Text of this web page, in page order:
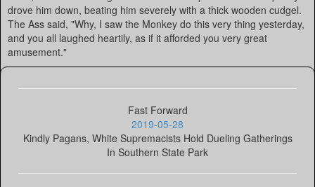
drove him down, beating him severely with a thick wooden cudgel.
The Ass said, "Why, I saw the Monkey do this very thing yesterday,
and you all laughed heartily, as if it afforded you very great
amusement."
Fast Forward
2019-05-28
Kindly Pagans, White Supremacists Hold Dueling Gatherings
In Southern State Park